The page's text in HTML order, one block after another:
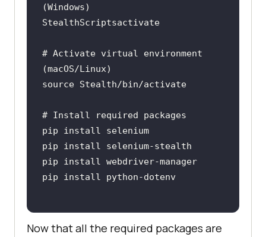
StealthScriptsactivate
# Activate virtual environment
source Stealth/bin/activate
pip install selenium
pip install webdriver-manager
pip install python-dotenv
Now that all the required packages are